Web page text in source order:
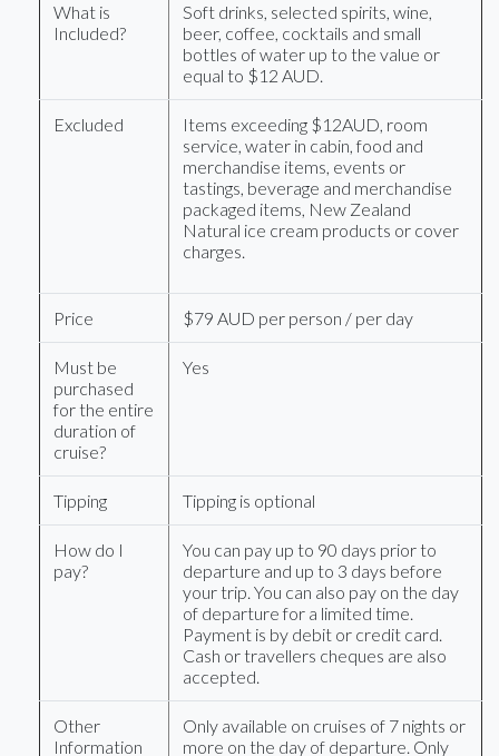
What is
Included?
Soft drinks, selected spirits, wine,
beer, coffee, cocktails and small
bottles of water up to the value or
equal to $12 AUD.
Excluded
Items exceeding $12AUD, room
service, water in cabin, food and
merchandise items, events or
tastings, beverage and merchandise
packaged items, New Zealand
Natural ice cream products or cover
charges.
Price $79 AUD per person / per day
Must be
purchased
for the entire
duration of
cruise?
Yes
Tipping Tipping is optional
How do I
pay?
You can pay up to 90 days prior to
departure and up to 3 days before
your trip. You can also pay on the day
of departure for a limited time.
Payment is by debit or credit card.
Cash or travellers cheques are also
accepted.
Other
Information
Only available on cruises of 7 nights or
more on the day of departure. Only